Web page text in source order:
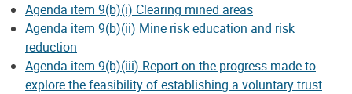
Agenda item 9(b)(i) Clearing mined areas
Agenda item 9(b)(ii) Mine risk education and risk
reduction
Agenda item 9(b)(iii) Report on the progress made to
explore the feasibility of establishing a voluntary trust